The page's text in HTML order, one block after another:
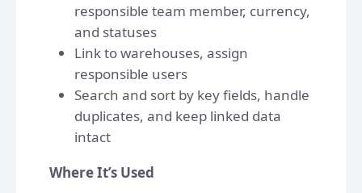
responsible team member, currency,
and statuses
Link to warehouses, assign
responsible users
Search and sort by key fields, handle
duplicates, and keep linked data
intact
Where It’s Used